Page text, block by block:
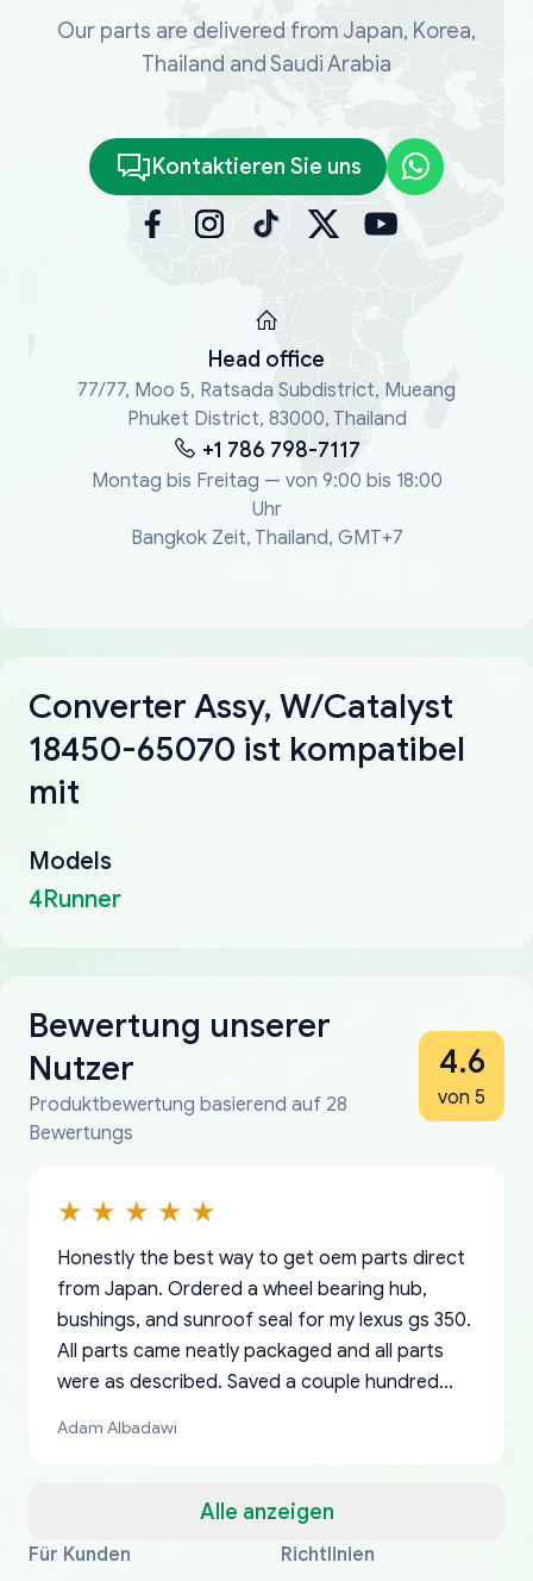
Our parts are delivered from Japan, Korea,
Thailand and Saudi Arabia
Kontaktieren Sie uns
Head office
77/77, Moo 5, Ratsada Subdistrict, Mueang
Phuket District, 83000, Thailand
+1 786 798-7117
Montag bis Freitag — von 9:00 bis 18:00
Uhr
Bangkok Zeit, Thailand, GMT+7
Converter Assy, W/Catalyst
18450-65070 ist kompatibel
mit
Models
4Runner
Bewertung unserer
Nutzer
Produktbewertung basierend auf 28
Bewertungs
4.6
von 5
Alle anzeigen
Honestly the best way to get oem parts direct
from Japan. Ordered a wheel bearing hub,
bushings, and sunroof seal for my lexus gs 350.
All parts came neatly packaged and all parts
were as described. Saved a couple hundred
a matter of days. Very professional company as
my address and contacted them with the
Adam Albadawi
Thank you, yoshiparts.com for the responsive
OEM parts at prices that nobody else can beat.
Basically, this is my 6th time ordering parts for
All genuine oem parts all in perfect condition I
I am so shocked at good time, all just because
Für Kunden
Richtlinien